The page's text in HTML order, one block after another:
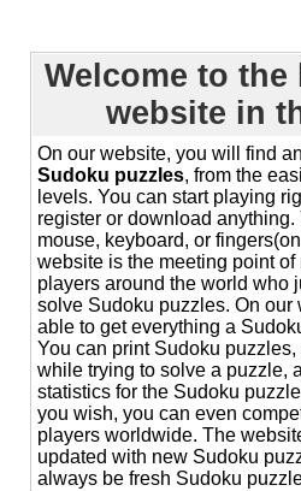
Welcome to the
website in
On our website, you will find
Sudoku puzzles, from the
levels. You can start playing
register or download anything.
mouse, keyboard, or
website is the meeting point
players around the world who
solve Sudoku puzzles. On our
able to get everything a
You can print Sudoku
while trying to solve a puzzle,
statistics for the Sudoku
you wish, you can even
players worldwide. The
updated with new Sudoku
always be fresh Sudoku